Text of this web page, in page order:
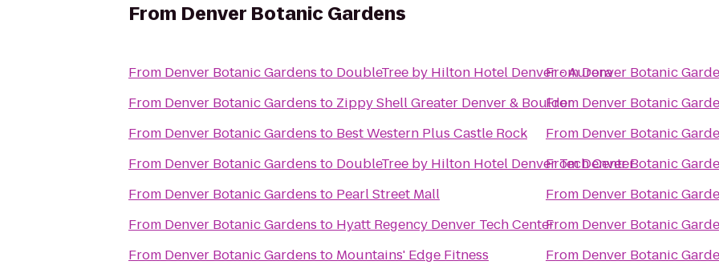
From Denver Botanic Gardens
From Denver Botanic Gardens to DoubleTree by Hilton Hotel Denver - Aurora
From Denver Botanic Gardens to Zippy Shell Greater Denver & Boulder
From Denver Botanic Gardens to Best Western Plus Castle Rock
From Denver Botanic Gardens to DoubleTree by Hilton Hotel Denver Tech Center
From Denver Botanic Gardens to Pearl Street Mall
From Denver Botanic Gardens to Hyatt Regency Denver Tech Center
From Denver Botanic Gardens to Mountains' Edge Fitness
FromDenver Botanic
From Denver Botanic
From Denver Botanic
FromDenver Botanic
From Denver Botanic
From Denver Botanic
From Denver Botanic